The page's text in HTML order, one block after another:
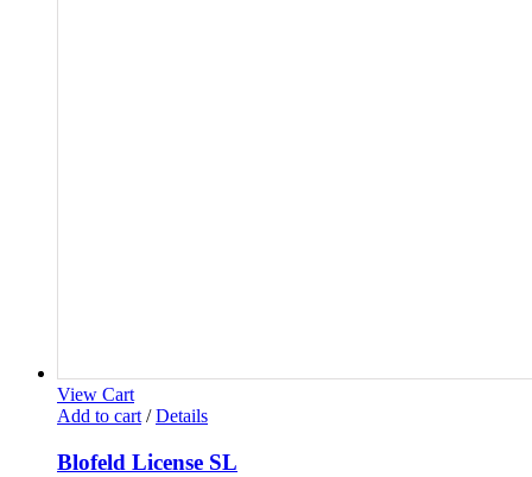
View Cart
Add to cart / Details
Blofeld License SL